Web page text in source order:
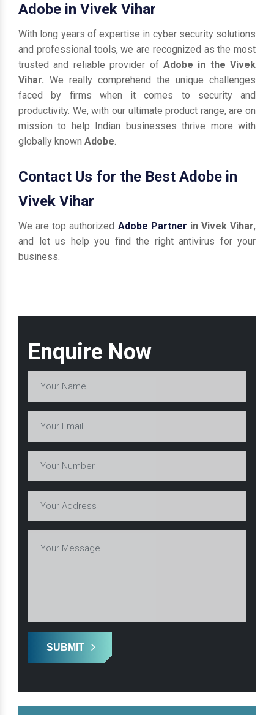
Enquire Now
SUBMIT
Adobe in Vivek Vihar
With long years of expertise in cyber security solutions
and professional tools, we are recognized as the most
trusted and reliable provider of Adobe in the Vivek
Vihar. We really comprehend the unique challenges
faced by firms when it comes to security and
productivity. We, with our ultimate product range, are on
mission to help Indian businesses thrive more with
globally known Adobe
Contact Us for the Best Adobe in
Vivek Vihar
We are top authorized Adobe Partner in Vivek Vihar,
and let us help you find the right antivirus for your
business.